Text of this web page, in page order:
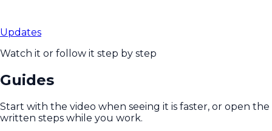
Updates
Watch it or follow it step by step
Guides
Start with the video when seeing it is faster, or open the
written steps while you work.